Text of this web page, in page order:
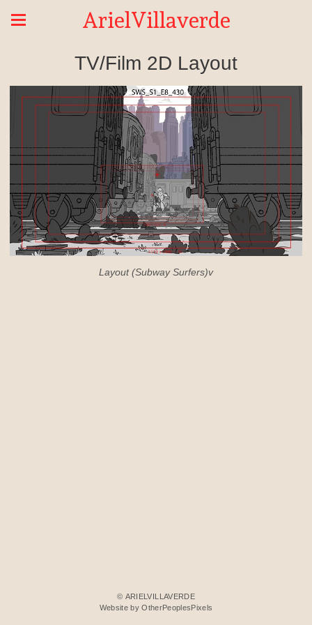
ArielVillaverde
TV/Film 2D Layout
Layout (Subway Surfers)v
© ARIELVILLAVERDE
Website by OtherPeoplesPixels